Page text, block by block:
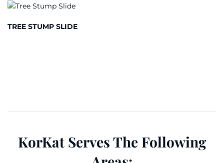
TREE STUMP SLIDE
KorKat Serves The Following